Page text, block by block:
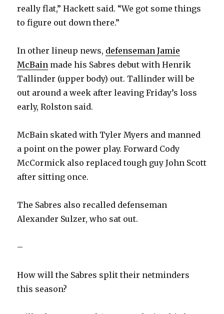
really flat,” Hackett said. “We got some things
to figure out down there.”
In other lineup news, defenseman Jamie
McBain made his Sabres debut with Henrik
Tallinder (upper body) out. Tallinder will be
out around a week after leaving Friday’s loss
early, Rolston said.
McBain skated with Tyler Myers and manned
a point on the power play. Forward Cody
McCormick also replaced tough guy John Scott
after sitting once.
The Sabres also recalled defenseman
Alexander Sulzer, who sat out.
–
How will the Sabres split their netminders
this season?